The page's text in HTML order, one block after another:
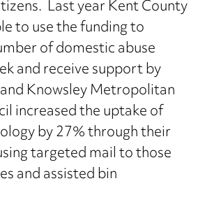
Last year Kent County
to use the funding to
of domestic abuse
and receive support by
Knowsley Metropolitan
increased the uptake of
by 27% through their
targeted mail to those
and assisted bin